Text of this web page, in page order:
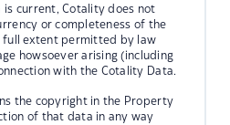
is current, Cotality does not
or completeness of the
full extent permitted by law
howsoever arising (including
with the Cotality Data.
the copyright in the Property
of that data in any way